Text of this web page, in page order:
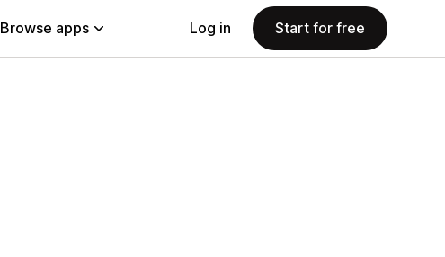
Browse apps Log in Start for free